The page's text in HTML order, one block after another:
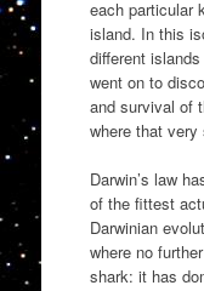
each particular
island. In this
different
went on to
and survival of
where that very
Darwin’s law
of the fittest
Darwinian
where no
shark: it has